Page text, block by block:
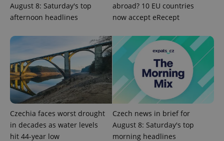
August 8: Saturday's top
afternoon headlines
abroad? 10 EU countries
now accept eRecept
Czechia faces worst drought
in decades as water levels
hit 44-year low
Czech news in brief for
August 8: Saturday's top
morning headlines